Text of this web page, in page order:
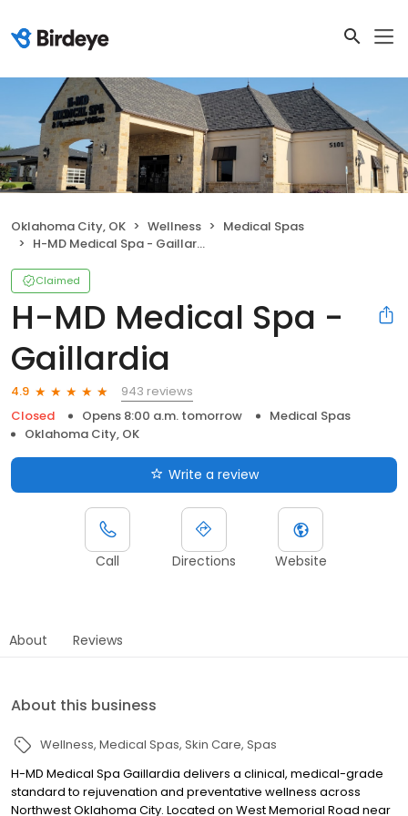
Oklahoma City, OK Wellness
Medical Spas
H-MD Medical Spa - Gaillardia
Claimed
H-MD Medical Spa -
Gaillardia
4.9
943 reviews
Closed
Opens 8:00 a.m. tomorrow
Medical Spas
Oklahoma City, OK
Write a review
Call Directions Website
About Reviews
About this business
Wellness Medical Spas Skin Care Spas
H-MD Medical Spa Gaillardia delivers a clinical, medical-grade
standard to rejuvenation and preventative wellness across
Northwest Oklahoma City. Located on West Memorial Road near